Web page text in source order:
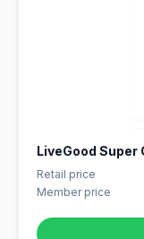
LiveGood Super
Retail price
Member price